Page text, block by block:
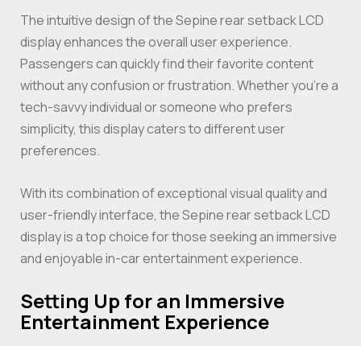
The intuitive design of the Sepine rear setback LCD
display enhances the overall user experience.
Passengers can quickly find their favorite content
without any confusion or frustration. Whether you’re a
tech-savvy individual or someone who prefers
simplicity, this display caters to different user
preferences.
With its combination of exceptional visual quality and
user-friendly interface, the Sepine rear setback LCD
display is a top choice for those seeking an immersive
and enjoyable in-car entertainment experience.
Setting Up for an Immersive
Entertainment Experience